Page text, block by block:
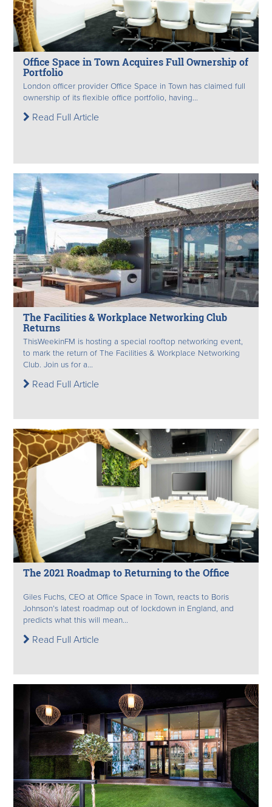
Office Space in Town Acquires Full Ownership of
Portfolio
London officer provider Office Space in Town has claimed full
ownership of its flexible office portfolio, having...
Read Full Article
The Facilities & Workplace Networking Club
Returns
ThisWeekinFM is hosting a special rooftop networking event,
to mark the return of The Facilities & Workplace Networking
Club. Join us for a...
Read Full Article
The 2021 Roadmap to Returning to the Office
Giles Fuchs, CEO at Office Space in Town, reacts to Boris
Johnson’s latest roadmap out of lockdown in England, and
predicts what this will mean...
Read Full Article